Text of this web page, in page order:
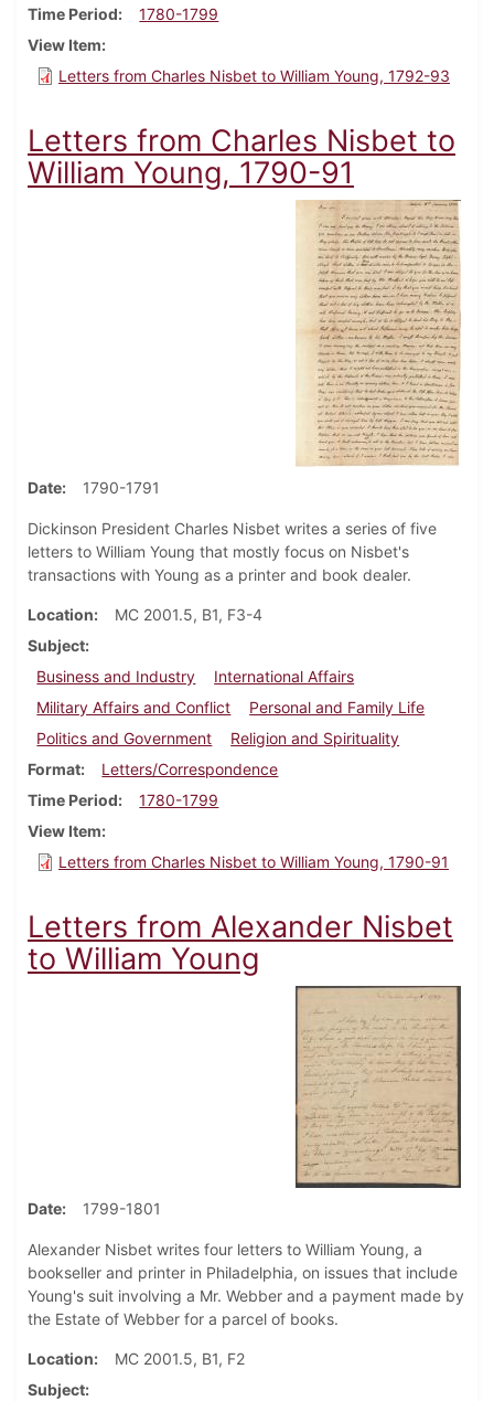
Time Period
1780-1799
View Item
Letters from Charles Nisbet to William Young, 1792-93
Letters from Charles Nisbet to
William Young, 1790-91
Date 1790-1791
Dickinson President Charles Nisbet writes a series of five
letters to William Young that mostly focus on Nisbet's
transactions with Young as a printer and book dealer.
Location
MC 2001.5, B1, F3-4
Subject
Business and Industry
International Affairs
Military Affairs and Conflict
Personal and Family Life
Politics and Government
Religion and Spirituality
Format
Letters/Correspondence
Time Period
1780-1799
View Item
Letters from Charles Nisbet to William Young, 1790-91
Letters from Alexander Nisbet
to William Young
Date 1799-1801
Alexander Nisbet writes four letters to William Young, a
bookseller and printer in Philadelphia, on issues that include
Young's suit involving a Mr. Webber and a payment made by
the Estate of Webber for a parcel of books.
Location
MC 2001.5, B1, F2
Subject